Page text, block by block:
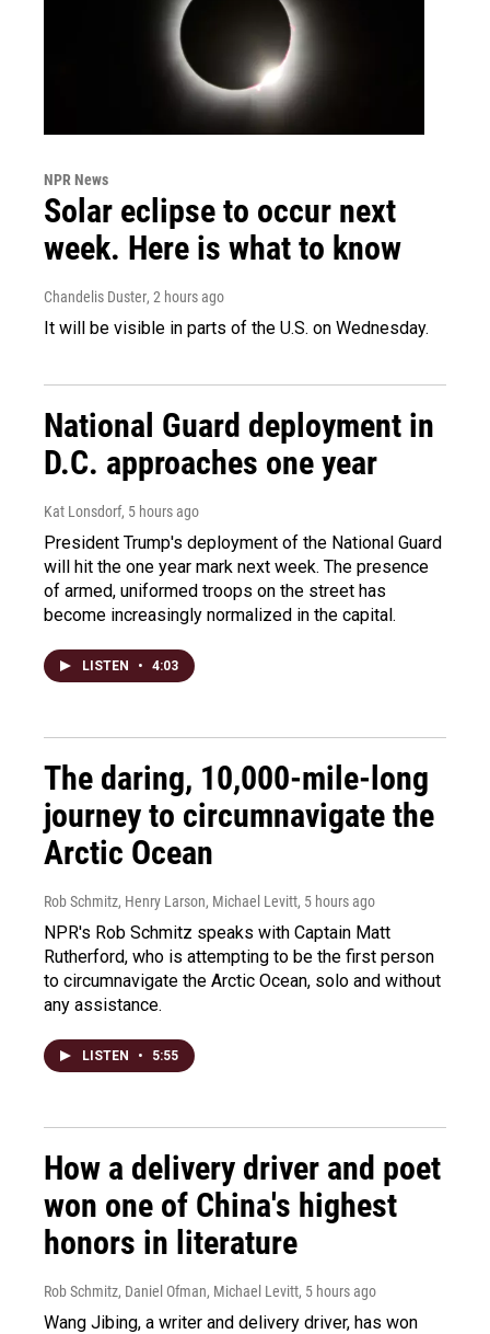
NPR News
Solar eclipse to occur next
week. Here is what to know
Chandelis Duster, 2 hours ago
It will be visible in parts of the U.S. on Wednesday.
National Guard deployment in
D.C. approaches one year
Kat Lonsdorf, 5 hours ago
President Trump's deployment of the National Guard
will hit the one year mark next week. The presence
of armed, uniformed troops on the street has
become increasingly normalized in the capital.
LISTEN • 4:03
The daring, 10,000-mile-long
journey to circumnavigate the
Arctic Ocean
Rob Schmitz, Henry Larson, Michael Levitt, 5 hours ago
NPR's Rob Schmitz speaks with Captain Matt
Rutherford, who is attempting to be the first person
to circumnavigate the Arctic Ocean, solo and without
any assistance.
LISTEN • 5:55
How a delivery driver and poet
won one of China's highest
honors in literature
Rob Schmitz, Daniel Ofman, Michael Levitt, 5 hours ago
Wang Jibing, a writer and delivery driver, has won